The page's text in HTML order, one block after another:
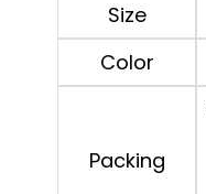
Size
Color
Packing